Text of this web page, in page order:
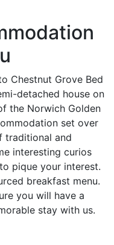
Chestnut Grove Bed
detached house on
the Norwich Golden
set over
traditional and
interesting curios
pique your interest.
breakfast menu.
you will have a
stay with us.